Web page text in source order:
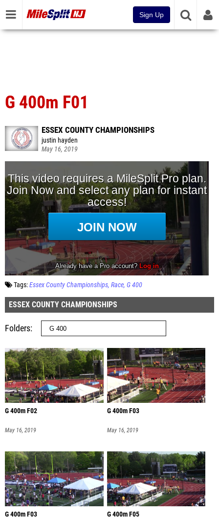
Sign Up
G 400m F01
ESSEX COUNTY CHAMPIONSHIPS
justin hayden
May 16, 2019
Tags:Essex County Championships Race G 400
ESSEX COUNTY CHAMPIONSHIPS
Folders
G 400m F02
May 16, 2019
G 400m F03
May 16, 2019
G 400m F03 G 400m F05